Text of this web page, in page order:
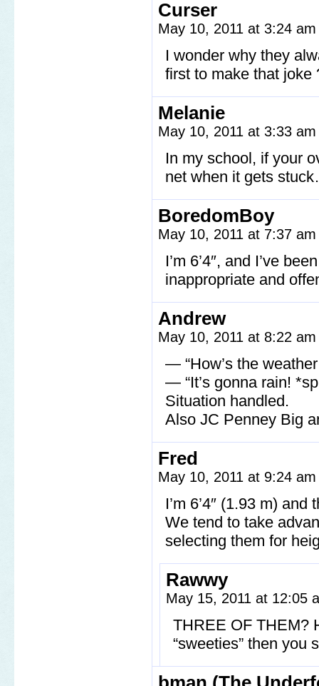
Curser
May 10, 2011 at 3:24
I wonder why they
first to make that joke
Melanie
May 10, 2011 at 3:33
In my school, if your
net when it gets
BoredomBoy
May 10, 2011 at 7:37
I’m 6’4″, and I’ve
inappropriate and
Andrew
May 10, 2011 at 8:22
— “How’s the
— “It’s gonna rain!
Situation handled.
Also JC Penney Big
Fred
May 10, 2011 at 9:24
I’m 6’4″ (1.93 m)
We tend to take
selecting them for
Rawwy
May 15, 2011 at 12:05
THREE OF THEM?
“sweeties” then